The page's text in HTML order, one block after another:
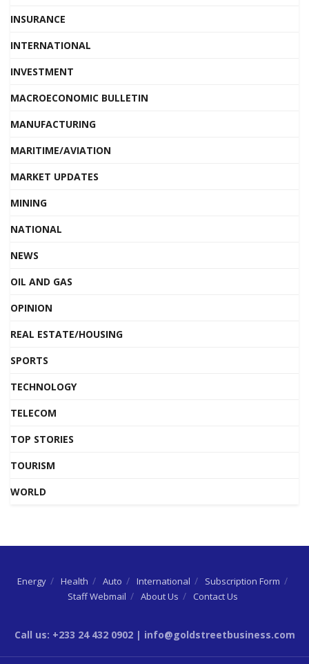
INSURANCE
INTERNATIONAL
INVESTMENT
MACROECONOMIC BULLETIN
MANUFACTURING
MARITIME/AVIATION
MARKET UPDATES
MINING
NATIONAL
NEWS
OIL AND GAS
OPINION
REAL ESTATE/HOUSING
SPORTS
TECHNOLOGY
TELECOM
TOP STORIES
TOURISM
WORLD
Energy Health Auto International
Subscription Form
Staff Webmail
About Us Contact Us
Call us: +233 24 432 0902 | info@goldstreetbusiness.com